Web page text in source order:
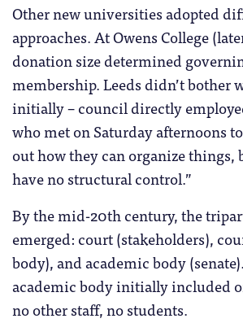
Other new universities adopted
approaches. At Owens College
donation size determined
membership. Leeds didn’t bother
initially – council directly
who met on Saturday afternoons
out how they can organize things,
have no structural control.”
By the mid-20th century, the
emerged: court (stakeholders),
body), and academic body
academic body initially included
no other staff, no students.